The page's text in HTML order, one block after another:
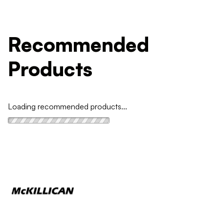
Recommended
Products
Loading recommended products...